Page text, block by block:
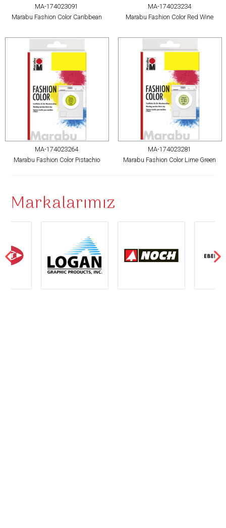
MA-174023091
Marabu Fashion Color Caribbean
MA-174023234
Marabu Fashion Color Red Wine
MA-174023264
Marabu Fashion Color Pistachio
MA-174023281
Marabu Fashion Color Lime Green
Markalarımız